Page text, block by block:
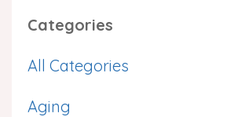
Categories
All Categories
Aging